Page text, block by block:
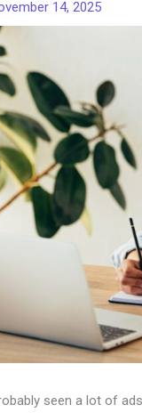
14, 2025
seen a lot of